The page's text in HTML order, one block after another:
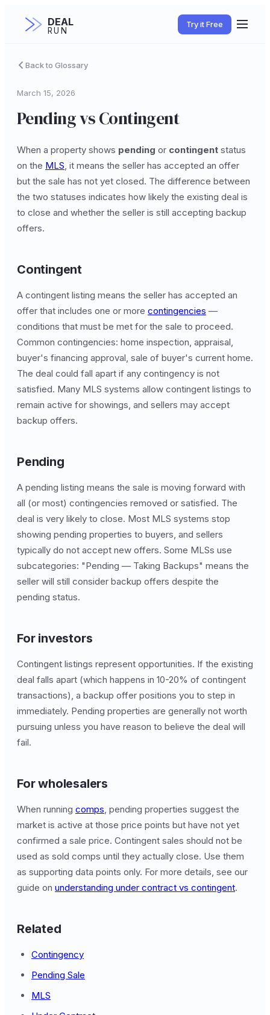
DEAL
RUN
Try it Free
Back to Glossary
March 15, 2026
Pending vs Contingent
When a property shows pending or contingent status
on the MLS, it means the seller has accepted an offer
but the sale has not yet closed. The difference between
the two statuses indicates how likely the existing deal is
to close and whether the seller is still accepting backup
offers.
Contingent
A contingent listing means the seller has accepted an
offer that includes one or more contingencies —
conditions that must be met for the sale to proceed.
Common contingencies: home inspection, appraisal,
buyer's financing approval, sale of buyer's current home.
The deal could fall apart if any contingency is not
satisfied. Many MLS systems allow contingent listings to
remain active for showings, and sellers may accept
backup offers.
Pending
A pending listing means the sale is moving forward with
all (or most) contingencies removed or satisfied. The
deal is very likely to close. Most MLS systems stop
showing pending properties to buyers, and sellers
typically do not accept new offers. Some MLSs use
subcategories: "Pending — Taking Backups" means the
seller will still consider backup offers despite the
pending status.
For investors
Contingent listings represent opportunities. If the existing
deal falls apart (which happens in 10-20% of contingent
transactions), a backup offer positions you to step in
immediately. Pending properties are generally not worth
pursuing unless you have reason to believe the deal will
fail.
For wholesalers
When running comps, pending properties suggest the
market is active at those price points but have not yet
confirmed a sale price. Contingent sales should not be
used as sold comps until they actually close. Use them
as supporting data points only. For more details, see our
guide on understanding under contract vs contingent.
Related
Contingency
Pending Sale
MLS